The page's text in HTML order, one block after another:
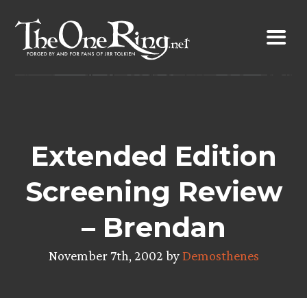
content
Extended Edition
Screening Review
– Brendan
November 7th, 2002 byDemosthenes